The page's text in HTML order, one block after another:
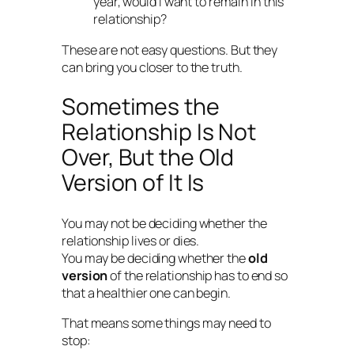
relationship?
These are not easy questions. But they
can bring you closer to the truth.
Sometimes the
Relationship Is Not
Over, But the Old
Version of It Is
You may not be deciding whether the
relationship lives or dies.
You may be deciding whether theold
versionof the relationship has to end so
that a healthier one can begin.
That means some things may need to
stop: